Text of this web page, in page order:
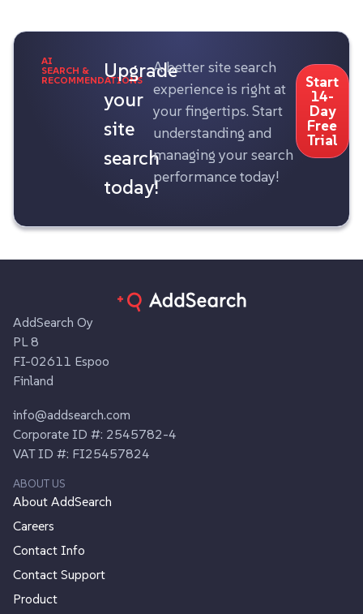
AI
SEARCH &
RECOMMENDATIONSUpgrade
your
site
search
today!
A better site search
experience is right at
your fingertips. Start
understanding and
managing your search
performance today!
Start
14-
Day
Free
Trial
AddSearch Oy
PL 8
FI-02611 Espoo
Finland
info@addsearch.com
Corporate ID #: 2545782-4
VAT ID #: FI25457824
ABOUT US
About AddSearch
Careers
Contact Info
Contact Support
Product